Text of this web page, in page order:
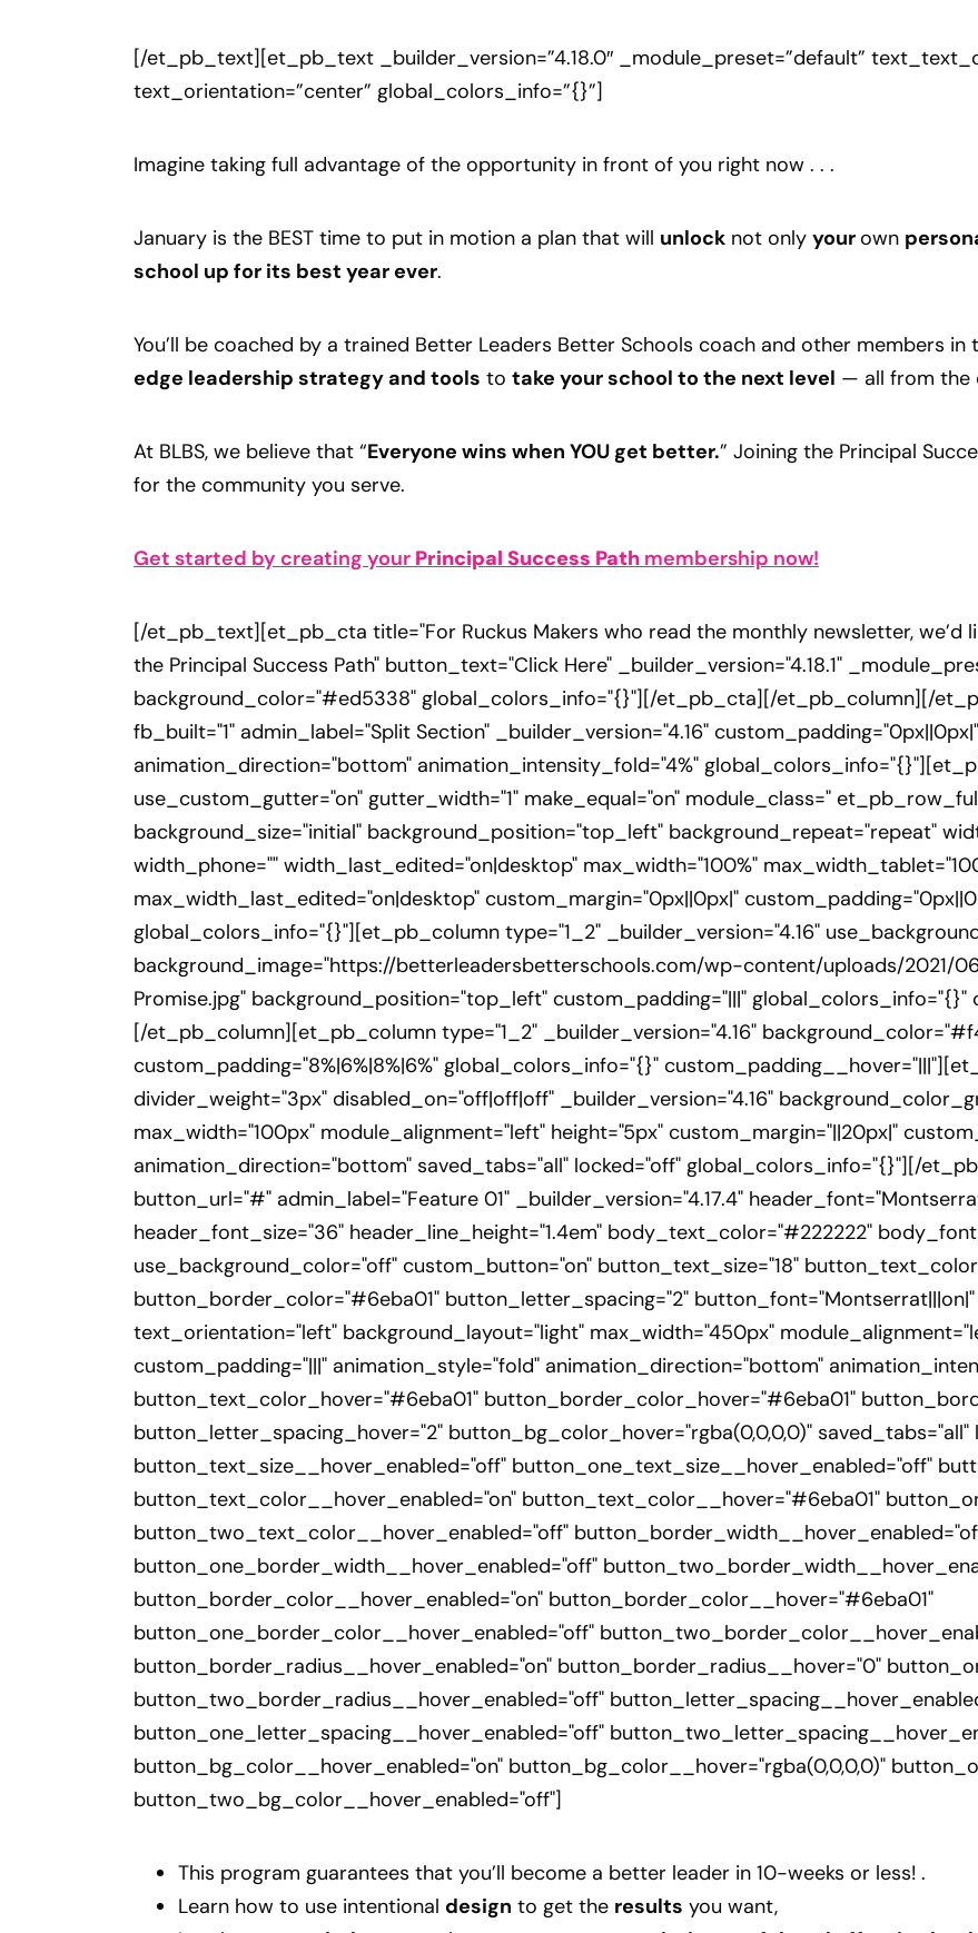
[/et_pb_text][et_pb_text _builder_version=”4.18.0″ _module_preset=”default”
text_orientation=”center” global_colors_info=”{}”]
Imagine taking full advantage of the opportunity in front of you right now . . .
January is the BEST time to put in motion a plan that will unlock not only yourown
school up for its best year ever.
You’ll be coached by a trained Better Leaders Better Schools coach and other members
edge leadership strategy and tools to take your school to the next level — all from the
At BLBS, we believe that “Everyone wins when YOU get better.” Joining the Principal
for the community you serve.
Get started by creating your Principal Success Path membership now!
[/et_pb_text][et_pb_cta title="For Ruckus Makers who read the monthly newsletter, we’d
the Principal Success Path" button_text="Click Here" _builder_version="4.18.1"
background_color="#ed5338" global_colors_info="{}"][/et_pb_cta][/et_pb_column][/
fb_built="1" admin_label="Split Section" _builder_version="4.16"
animation_direction="bottom" animation_intensity_fold="4%"
use_custom_gutter="on" gutter_width="1" make_equal="on" module_class="
background_size="initial" background_position="top_left" background_repeat="repeat"
width_phone="" width_last_edited="on|desktop" max_width="100%"
max_width_last_edited="on|desktop" custom_margin="0px||0px|"
global_colors_info="{}"][et_pb_column type="1_2" _builder_version="4.16"
background_image="https://betterleadersbetterschools.com/wp-content/uploads/2021/
Promise.jpg" background_position="top_left" custom_padding="|||" global_colors_info="{}"
[/et_pb_column][et_pb_column type="1_2" _builder_version="4.16"
custom_padding="8%|6%|8%|6%" global_colors_info="{}"
divider_weight="3px" disabled_on="off|off|off" _builder_version="4.16"
max_width="100px" module_alignment="left" height="5px" custom_margin="||20px|"
animation_direction="bottom" saved_tabs="all" locked="off" global_colors_info="{}"][/
button_url="#" admin_label="Feature 01" _builder_version="4.17.4"
header_font_size="36" header_line_height="1.4em" body_text_color="#222222"
use_background_color="off" custom_button="on" button_text_size="18"
button_border_color="#6eba01" button_letter_spacing="2"
text_orientation="left" background_layout="light" max_width="450px"
custom_padding="|||" animation_style="fold" animation_direction="bottom"
button_text_color_hover="#6eba01" button_border_color_hover="#6eba01"
button_letter_spacing_hover="2" button_bg_color_hover="rgba(0,0,0,0)"
button_text_size__hover_enabled="off" button_one_text_size__hover_enabled="off"
button_text_color__hover_enabled="on" button_text_color__hover="#6eba01"
button_two_text_color__hover_enabled="off"
button_one_border_width__hover_enabled="off"
button_border_color__hover_enabled="on" button_border_color__hover="#6eba01"
button_one_border_color__hover_enabled="off"
button_border_radius__hover_enabled="on" button_border_radius__hover="0"
button_two_border_radius__hover_enabled="off"
button_one_letter_spacing__hover_enabled="off"
button_bg_color__hover_enabled="on" button_bg_color__hover="rgba(0,0,0,0)"
button_two_bg_color__hover_enabled="off"]
This program guarantees that you’ll become a better leader in 10-weeks or less! .
Learn how to use intentional design to get the results you want,